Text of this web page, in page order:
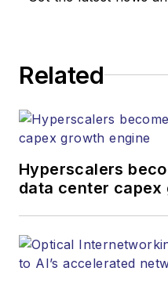
Related
Hyperscalers
data center capex